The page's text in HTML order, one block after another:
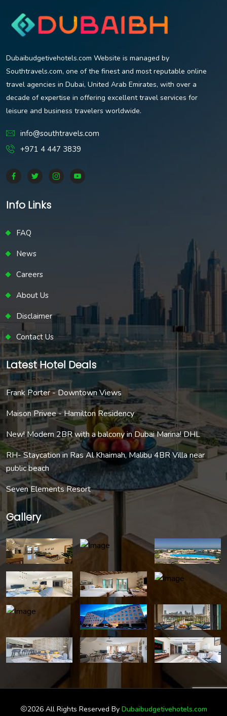
Dubaibudgetivehotels.com Website is managed by
Southtravels.com, one of the finest and most reputable online
travel agencies in Dubai, United Arab Emirates, with over a
decade of expertise in offering excellent travel services for
leisure and business travelers worldwide.
info@southtravels.com
+971 4 447 3839
Info Links
FAQ
News
Careers
About Us
Disclaimer
Contact Us
Latest Hotel Deals
Frank Porter - Downtown Views
Maison Privee - Hamilton Residency
New! Modern 2BR with a balcony in Dubai Marina! DHL
RH- Staycation in Ras Al Khaimah, Malibu 4BR Villa near
public beach
Seven Elements Resort
Gallery
2026 All Rights Reserved By Dubaibudgetivehotels.com